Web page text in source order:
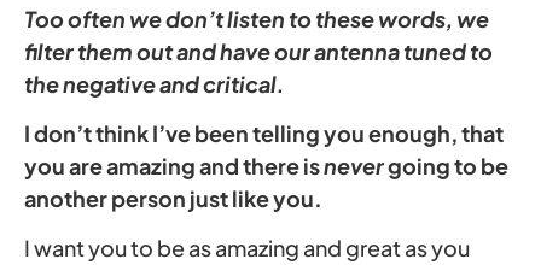
Too often we don’t listen to these words, we
filter them out and have our antenna tuned to
the negative and critical.
I don’t think I’ve been telling you enough, that
you are amazing and there isnevergoing to be
another person just like you.
I want you to be as amazing and great as you